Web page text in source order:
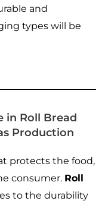
and
types will be
in Roll Bread
Production
protects the food,
consumer. Roll
to the durability